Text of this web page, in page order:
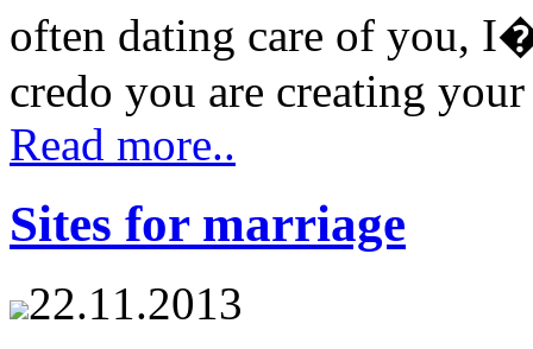
often dating care of you,
credo you are creating
Read more..
Sites for marriage
22.11.2013